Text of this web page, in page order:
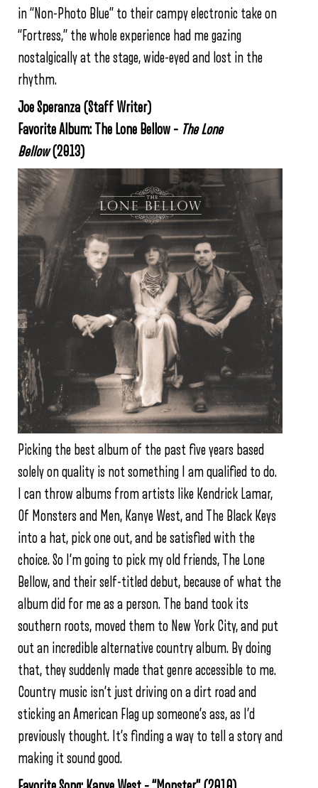
in “Non-Photo Blue” to their campy electronic take on
“Fortress,” the whole experience had me gazing
nostalgically at the stage, wide-eyed and lost in the
rhythm.
Joe Speranza (Staff Writer)
Favorite Album: The Lone Bellow – The Lone
Bellow(2013)
Picking the best album of the past five years based
solely on quality is not something I am qualified to do.
I can throw albums from artists like Kendrick Lamar,
Of Monsters and Men, Kanye West, and The Black Keys
into a hat, pick one out, and be satisfied with the
choice. So I’m going to pick my old friends, The Lone
Bellow, and their self-titled debut, because of what the
album did for me as a person. The band took its
southern roots, moved them to New York City, and put
out an incredible alternative country album. By doing
that, they suddenly made that genre accessible to me.
Country music isn’t just driving on a dirt road and
sticking an American Flag up someone’s ass, as I’d
previously thought. It’s finding a way to tell a story and
making it sound good.